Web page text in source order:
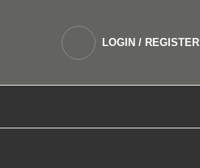
LOGIN / REGISTER